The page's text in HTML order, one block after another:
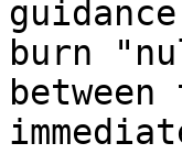
burn